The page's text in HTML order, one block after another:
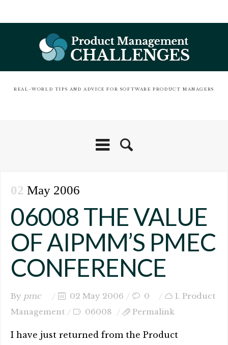
REAL-WORLD TIPS AND ADVICE FOR SOFTWARE PRODUCT MANAGERS
02 May 2006
06008 THE VALUE
OF AIPMM’S PMEC
CONFERENCE
By pmc 02 May 2006 0
1. Product
Management
06008 Permalink
I have just returned from the Product